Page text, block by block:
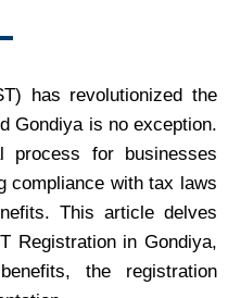
has revolutionized the
Gondiya is no exception.
for businesses
compliance with tax laws
This article delves
Registration in Gondiya,
the registration